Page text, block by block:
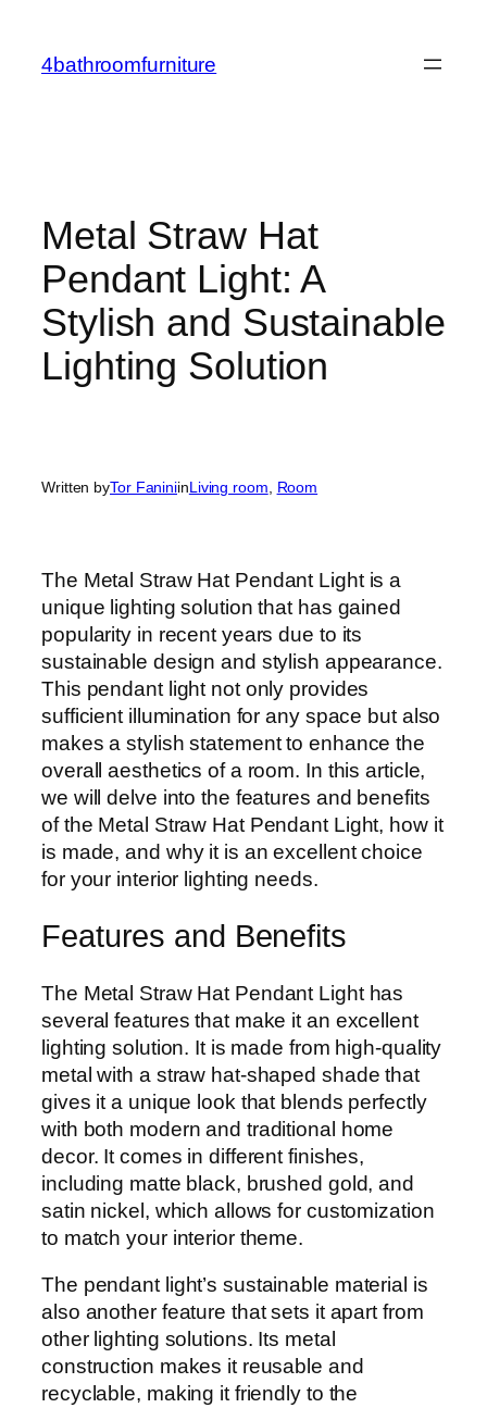
content
4bathroomfurniture
Metal Straw Hat
Pendant Light: A
Stylish and Sustainable
Lighting Solution
Written byTor FaniniinLiving room Room
The Metal Straw Hat Pendant Light is a
unique lighting solution that has gained
popularity in recent years due to its
sustainable design and stylish appearance.
This pendant light not only provides
sufficient illumination for any space but also
makes a stylish statement to enhance the
overall aesthetics of a room. In this article,
we will delve into the features and benefits
of the Metal Straw Hat Pendant Light, how it
is made, and why it is an excellent choice
for your interior lighting needs.
Features and Benefits
The Metal Straw Hat Pendant Light has
several features that make it an excellent
lighting solution. It is made from high-quality
metal with a straw hat-shaped shade that
gives it a unique look that blends perfectly
with both modern and traditional home
decor. It comes in different finishes,
including matte black, brushed gold, and
satin nickel, which allows for customization
to match your interior theme.
The pendant light’s sustainable material is
also another feature that sets it apart from
other lighting solutions. Its metal
construction makes it reusable and
recyclable, making it friendly to the